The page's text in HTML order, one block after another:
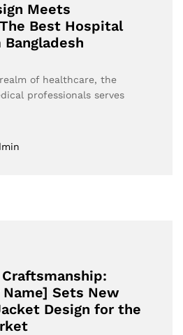
Meets
Best Hospital
of healthcare, the
professionals serves
Sets New
Design for the